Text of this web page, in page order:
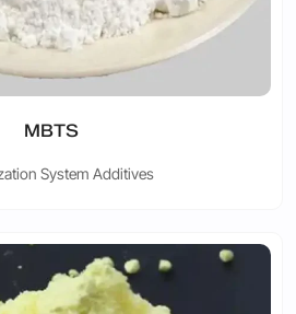
MBTS
System Additives